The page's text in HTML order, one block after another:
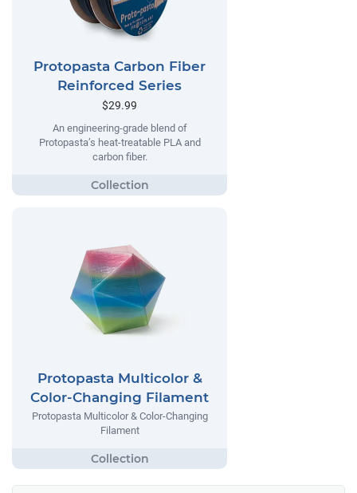
Protopasta Carbon Fiber
Reinforced Series
$29.99
An engineering-grade blend of
Protopasta’s heat-treatable PLA and
carbon fiber.
Protopasta Multicolor &
Color-Changing Filament
Protopasta Multicolor & Color-Changing
Filament